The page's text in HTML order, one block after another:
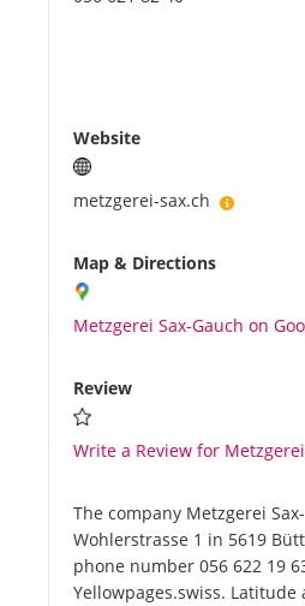
Website
metzgerei-sax.ch
Map & Directions
Metzgerei Sax-Gauch on
Review
Write a Review for
The company Metzgerei
Wohlerstrasse 1 in 5619
phone number 056 622 19
Yellowpages.swiss.